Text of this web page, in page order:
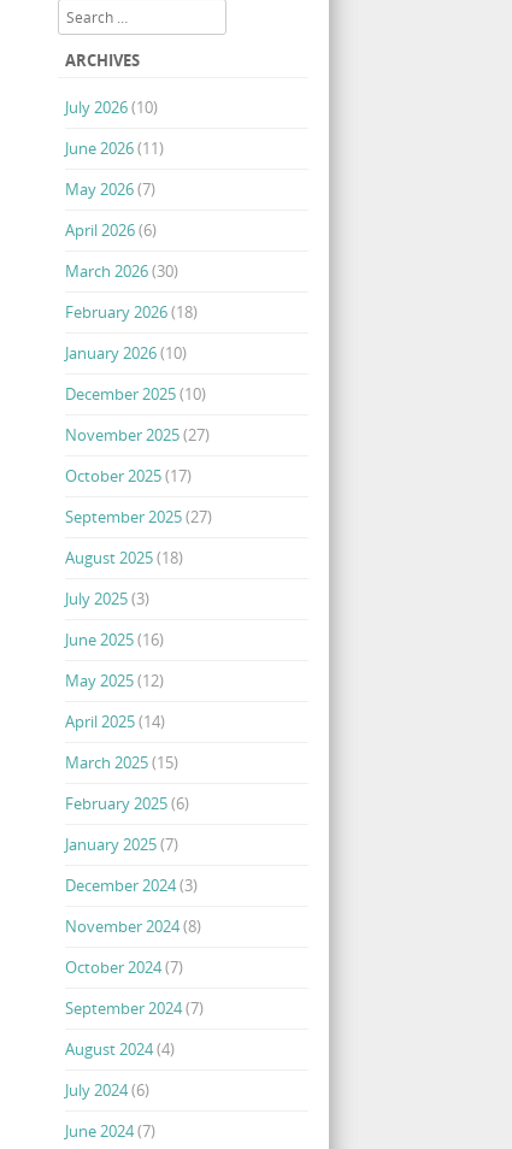
Search
ARCHIVES
July 2026(10)
June 2026(11)
May 2026(7)
April 2026(6)
March 2026(30)
February 2026(18)
January 2026(10)
December 2025(10)
November 2025(27)
October 2025(17)
September 2025(27)
August 2025(18)
July 2025(3)
June 2025(16)
May 2025(12)
April 2025(14)
March 2025(15)
February 2025(6)
January 2025(7)
December 2024(3)
November 2024(8)
October 2024(7)
September 2024(7)
August 2024(4)
July 2024(6)
June 2024(7)